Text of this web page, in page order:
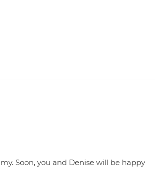
Soon, you and Denise will be happy